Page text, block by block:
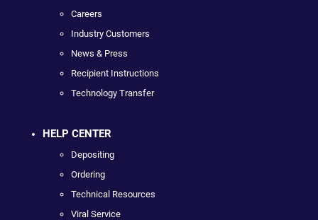
Careers
Industry Customers
News & Press
Recipient Instructions
Technology Transfer
HELP CENTER
Depositing
Ordering
Technical Resources
Viral Service